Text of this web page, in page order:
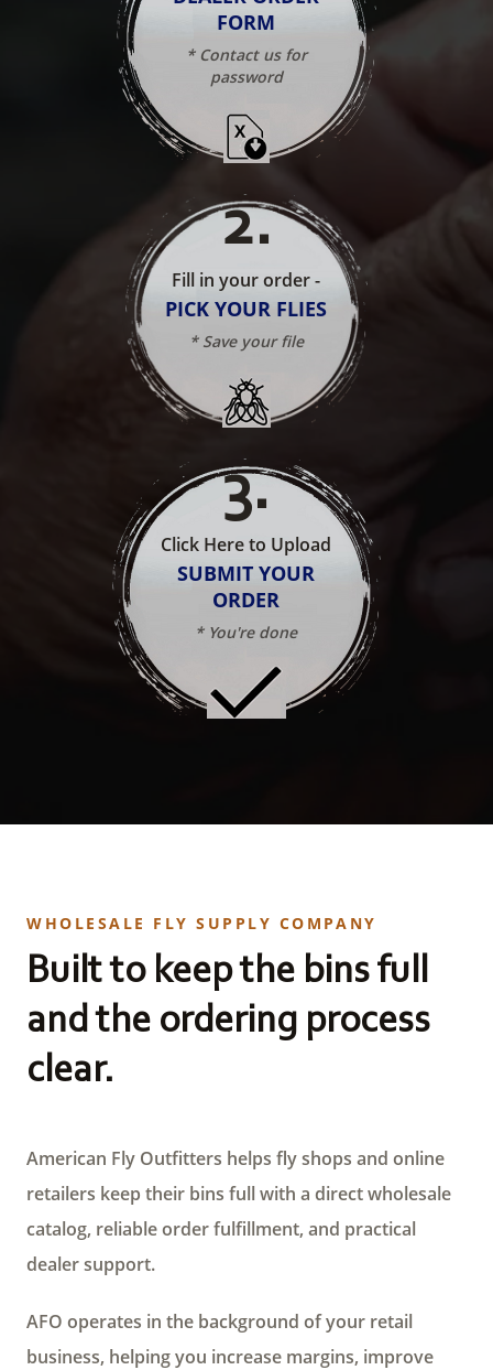
FORM
* Contact us for
password
2.
Fill in your order -
PICK YOUR FLIES
* Save your file
3.
Click Here to Upload
SUBMIT YOUR
ORDER
* You're done
WHOLESALE FLY SUPPLY COMPANY
Built to keep the bins full
and the ordering process
clear.
American Fly Outfitters helps fly shops and online
retailers keep their bins full with a direct wholesale
catalog, reliable order fulfillment, and practical
dealer support.
AFO operates in the background of your retail
business, helping you increase margins, improve